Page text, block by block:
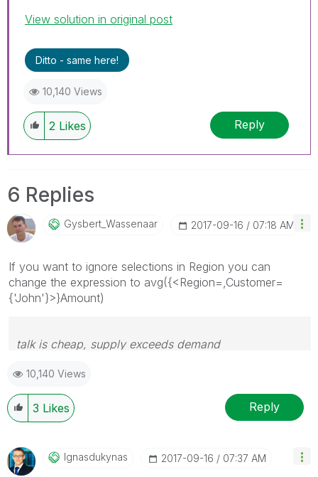
View solution in original post
Ditto - same here!
10,140 Views
2 Likes Reply
6 Replies
Gysbert_WassenaAr ‎2017-09-16 07:18 AM
If you want to ignore selections in Region you can
change the expression to avg({<Region=,Customer=
{'John'}>}Amount)
talk is cheap, supply exceeds demand
10,140 Views
3 Likes Reply
Ignasdukynas ‎2017-09-16 07:37 AM